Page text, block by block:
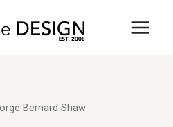
Bernard Shaw